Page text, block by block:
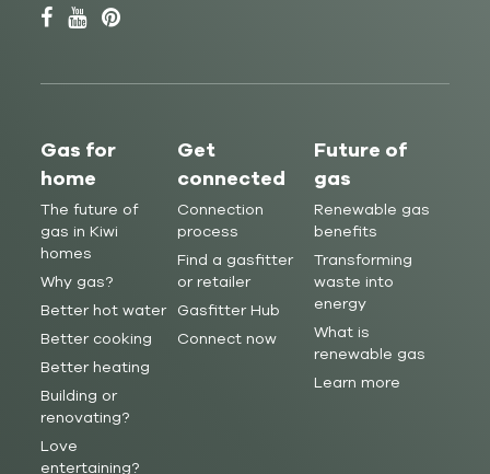
Gas for
home
The future of
gas in Kiwi
homes
Why gas?
Better hot water
Better cooking
Better heating
Building or
renovating?
Love
entertaining?
Get
connected
Connection
process
Find a gasfitter
or retailer
Gasfitter Hub
Connect now
Future of
gas
Renewable gas
benefits
Transforming
waste into
energy
What is
renewable gas
Learn more